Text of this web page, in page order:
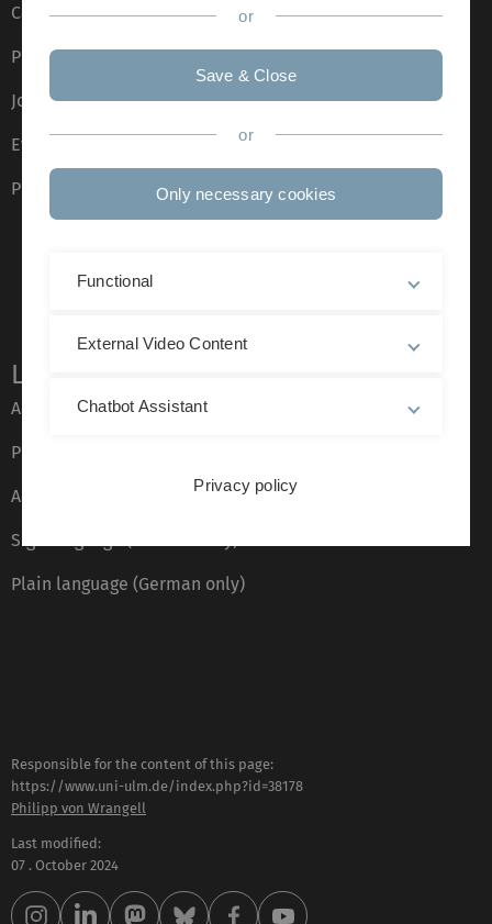
Campus maps
Press
Job opportunities
Event calendar
Phone directory
Legal information
About this Website
Privacy Policy
Accessibility (German only)
Sign language (German only)
Plain language (German only)
Responsible for the content of this page:
https://www.uni-ulm.de/index.php?id=38178
Philipp von Wrangell
Last modified:
07 . October 2024
or
Save & Close
or
Only necessary cookies
Functional
External Video Content
Chatbot Assistant
Privacy policy